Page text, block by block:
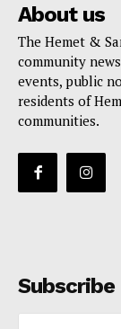
About us
The Hemet &
community
events, public
residents of
communities.
Subscribe